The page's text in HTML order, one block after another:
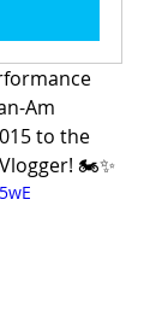
Am
to the
🏍️✨